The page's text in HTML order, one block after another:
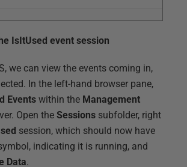
IsItUsed event session
we can view the events coming in,
In the left-hand browser pane,
Events within the Management
Open the Sessions subfolder, right
session, which should now have
indicating it is running, and
Data.